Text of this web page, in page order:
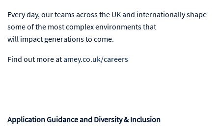
Every day, our teams across the UK and internationally shape
some of the most complex environments that
will impact generations to come.
Find out more atamey.co.uk/careers
Application Guidance and Diversity & Inclusion